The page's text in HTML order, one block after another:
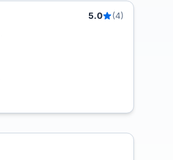
5.0
(4)